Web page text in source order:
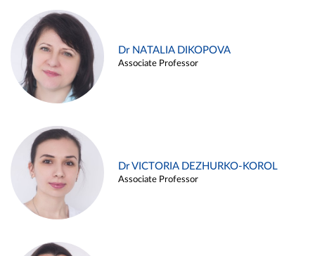
Dr NATALIA DIKOPOVA
Associate Professor
Dr VICTORIA DEZHURKO-KOROL
Associate Professor